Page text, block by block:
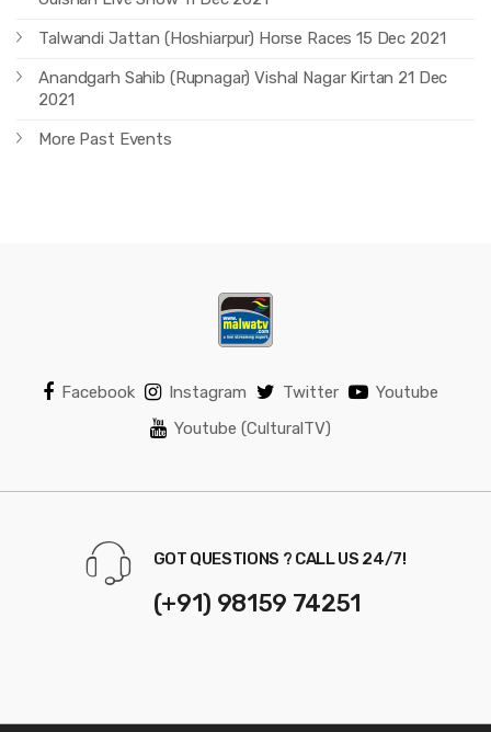
Talwandi Jattan (Hoshiarpur) Horse Races 15 Dec 2021
Anandgarh Sahib (Rupnagar) Vishal Nagar Kirtan 21 Dec
2021
More Past Events
Facebook Instagram Twitter
Youtube
Youtube (CulturalTV)
GOT QUESTIONS ? CALL US 24/7!
(+91) 98159 74251